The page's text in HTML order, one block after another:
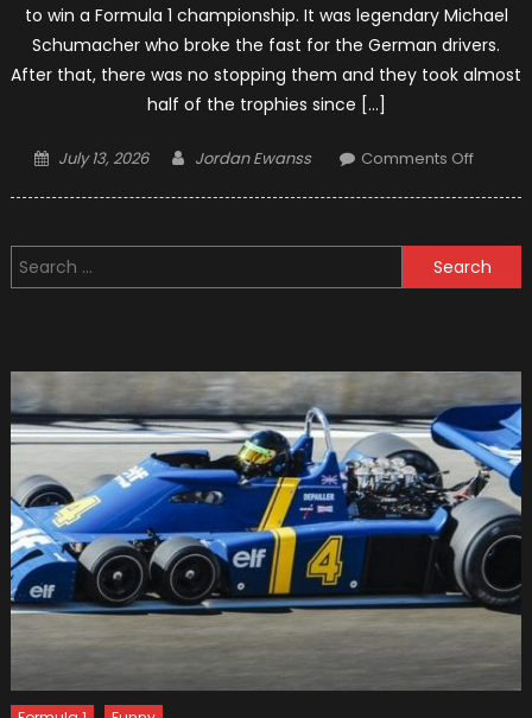
to win a Formula 1 championship. It was legendary Michael
Schumacher who broke the fast for the German drivers.
After that, there was no stopping them and they took almost
half of the trophies since […]
Posted
July 13, 2026 Author
Jordan Ewanss Comments Offon
F1
Drivers
Time
Search
for: